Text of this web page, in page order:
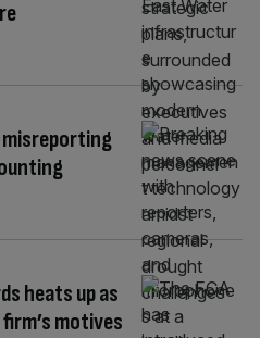
heats up as
motives